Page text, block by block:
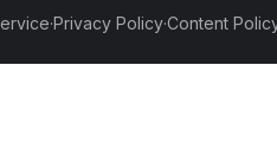
·Privacy Policy·Content